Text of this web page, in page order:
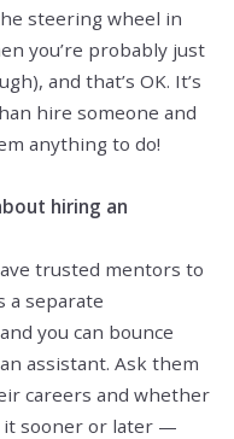
steering wheel in
you’re probably just
and that’s OK. It’s
hire someone and
anything to do!
hiring an
trusted mentors to
a separate
you can bounce
assistant. Ask them
careers and whether
it sooner or later —